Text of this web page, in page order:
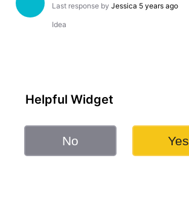
Last response by Jessica 5 years ago
Idea
Helpful Widget
No Yes